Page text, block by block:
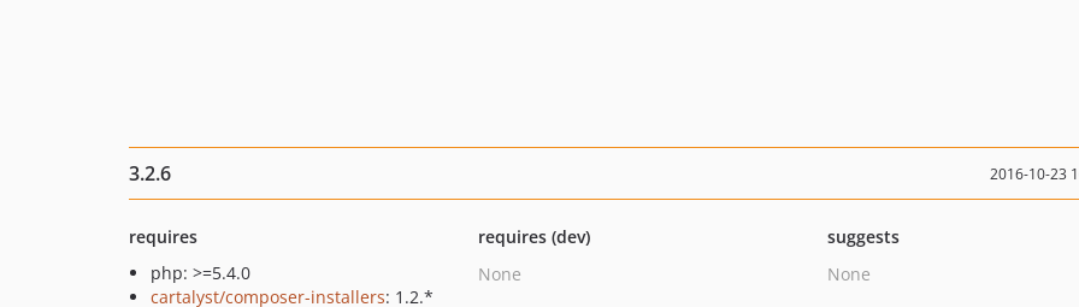
3.2.6 2016-10-23
requires
php: >=5.4.0
cartalyst/composer-installers: 1.2.*
requires (dev)
None
suggests
None